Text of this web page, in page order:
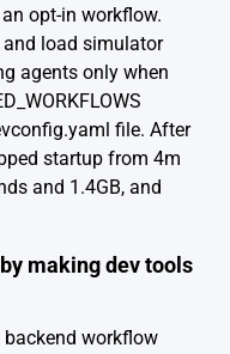
opt-in workflow.
load simulator
agents only when
file. After
startup from 4m
and 1.4GB, and
making dev tools
workflow